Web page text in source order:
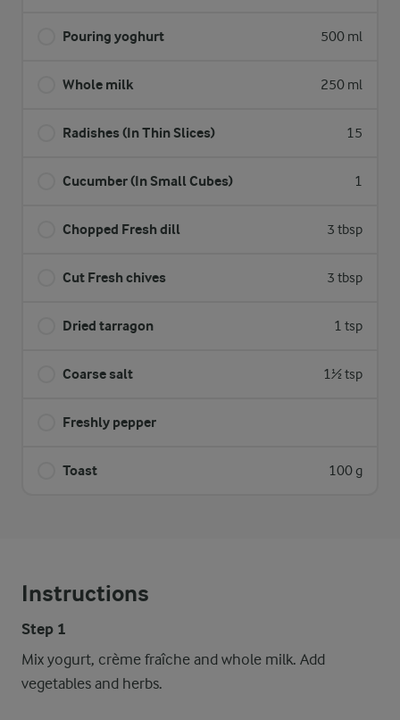
Pouring yoghurt 500 ml
Whole milk 250 ml
Radishes (In Thin Slices) 15
Cucumber (In Small Cubes) 1
Chopped Fresh dill 3 tbsp
Cut Fresh chives 3 tbsp
Dried tarragon 1 tsp
Coarse salt 1½ tsp
Freshly pepper
Toast 100 g
Instructions
Step 1
Mix yogurt, crème fraîche and whole milk. Add
vegetables and herbs.